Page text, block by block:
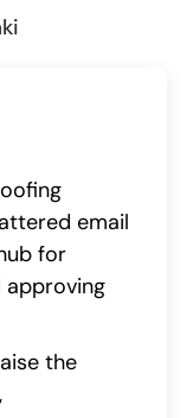
email
for
approving
the